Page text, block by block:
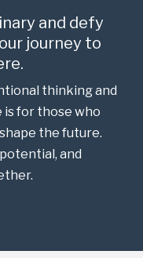
and defy
journey to
thinking and
is for those who
the future.
and